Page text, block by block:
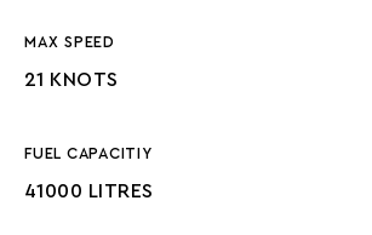
MAX SPEED
21 KNOTS
FUEL CAPACITIY
41000 LITRES